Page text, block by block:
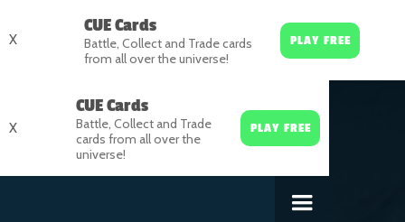
X
CUE Cards
Battle, Collect and Trade cards
from all over the universe!
PLAY FREE
X
CUE Cards
Battle, Collect and Trade
cards from all over the
universe!
PLAY FREE